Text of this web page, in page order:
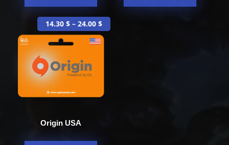
Origin USA
14.30 $ – 24.00 $